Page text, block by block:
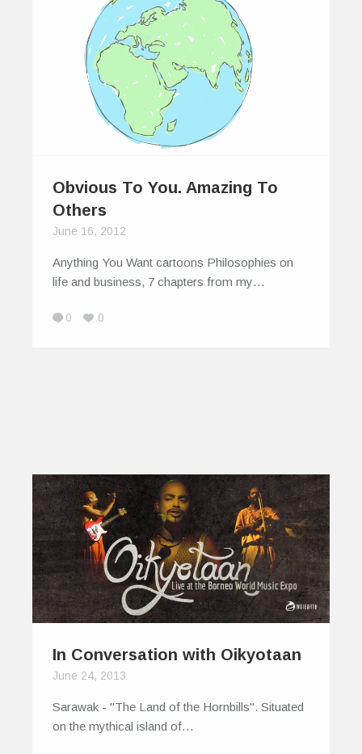
Obvious To You. Amazing To
Others
June 16, 2012
Anything You Want cartoons Philosophies on
life and business, 7 chapters from my…
0 0
In Conversation with Oikyotaan
June 24, 2013
Sarawak - "The Land of the Hornbills". Situated
on the mythical island of…